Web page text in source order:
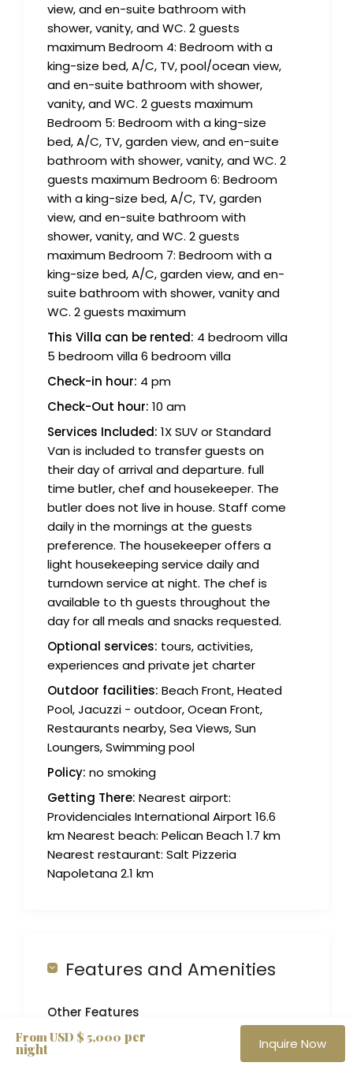
view, and en-suite bathroom with
shower, vanity, and WC. 2 guests
maximum Bedroom 4: Bedroom with a
king-size bed, A/C, TV, pool/ocean view,
and en-suite bathroom with shower,
vanity, and WC. 2 guests maximum
Bedroom 5: Bedroom with a king-size
bed, A/C, TV, garden view, and en-suite
bathroom with shower, vanity, and WC. 2
guests maximum Bedroom 6: Bedroom
with a king-size bed, A/C, TV, garden
view, and en-suite bathroom with
shower, vanity, and WC. 2 guests
maximum Bedroom 7: Bedroom with a
king-size bed, A/C, garden view, and en-
suite bathroom with shower, vanity and
WC. 2 guests maximum
This Villa can be rented: 4 bedroom villa
5 bedroom villa 6 bedroom villa
Check-in hour: 4 pm
Check-Out hour: 10 am
Services Included: 1X SUV or Standard
Van is included to transfer guests on
their day of arrival and departure. full
time butler, chef and housekeeper. The
butler does not live in house. Staff come
daily in the mornings at the guests
preference. The housekeeper offers a
light housekeeping service daily and
turndown service at night. The chef is
available to th guests throughout the
day for all meals and snacks requested.
Optional services: tours, activities,
experiences and private jet charter
Outdoor facilities: Beach Front, Heated
Pool, Jacuzzi - outdoor, Ocean Front,
Restaurants nearby, Sea Views, Sun
Loungers, Swimming pool
Policy: no smoking
Getting There: Nearest airport:
Providenciales International Airport 16.6
km Nearest beach: Pelican Beach 1.7 km
Nearest restaurant: Salt Pizzeria
Napoletana 2.1 km
Features and Amenities
Other Features
Air Conditioner
From USD $ 5,000 per
night Inquire Now